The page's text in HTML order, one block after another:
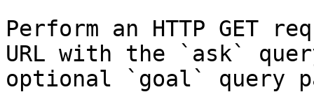
Perform an HTTP GET
URL with the `ask`
optional `goal` query